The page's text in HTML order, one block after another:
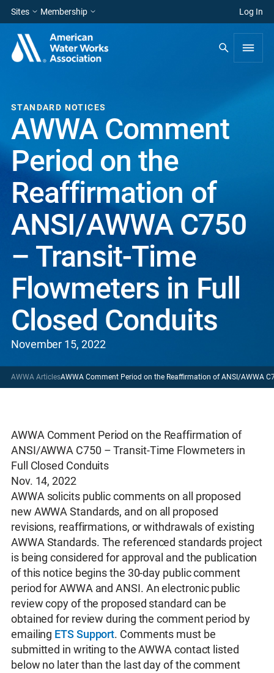
Sites Membership Log In
STANDARD NOTICES
AWWA Comment
Period on the
Reaffirmation of
ANSI/AWWA C750
– Transit-Time
Flowmeters in Full
Closed Conduits
November 15, 2022
AWWA ArticlesAWWA Comment Period on the Reaffirmation of ANSI/AWWA
AWWA Comment Period on the Reaffirmation of
ANSI/AWWA C750 – Transit-Time Flowmeters in
Full Closed Conduits
Nov. 14, 2022
AWWA solicits public comments on all proposed
new AWWA Standards, and on all proposed
revisions, reaffirmations, or withdrawals of existing
AWWA Standards. The referenced standards project
is being considered for approval and the publication
of this notice begins the 30-day public comment
period for AWWA and ANSI. An electronic public
review copy of the proposed standard can be
obtained for review during the comment period by
emailing ETS Support. Comments must be
submitted in writing to the AWWA contact listed
below no later than the last day of the comment